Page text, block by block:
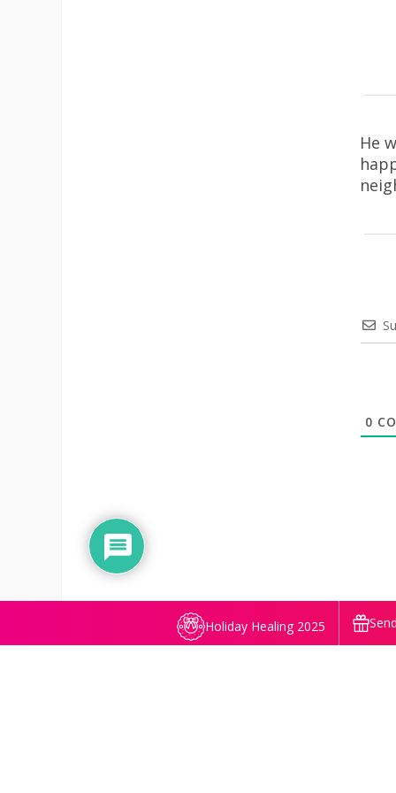
He
0
Holiday Healing 2025